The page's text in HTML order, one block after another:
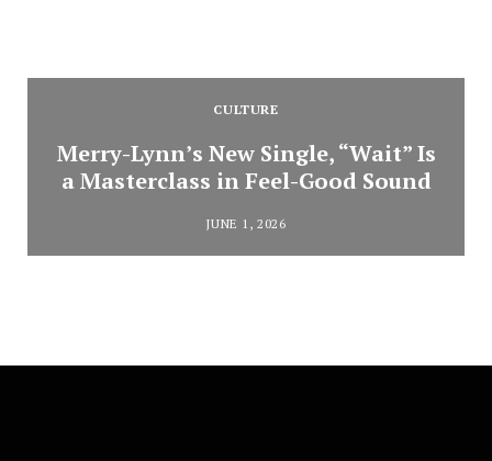
CULTURE
Merry-Lynn’s New Single, “Wait” Is
a Masterclass in Feel-Good Sound
JUNE 1, 2026